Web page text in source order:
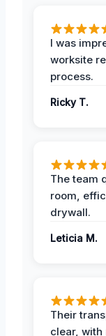
I was
worksite
process.
Ricky T.
The team
room,
drywall.
Leticia M.
Their
clear, with